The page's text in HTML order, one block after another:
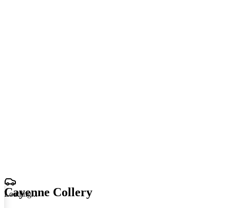
Loading...
Cayenne Collery